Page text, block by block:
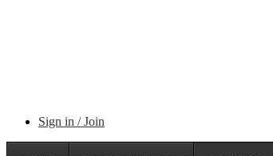
Sign in / Join